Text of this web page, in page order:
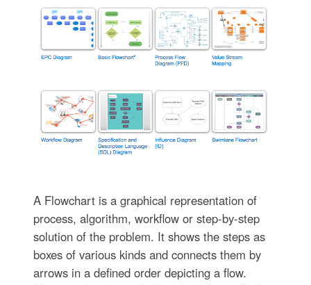
A Flowchart is a graphical representation of
process, algorithm, workflow or step-by-step
solution of the problem. It shows the steps as
boxes of various kinds and connects them by
arrows in a defined order depicting a flow.